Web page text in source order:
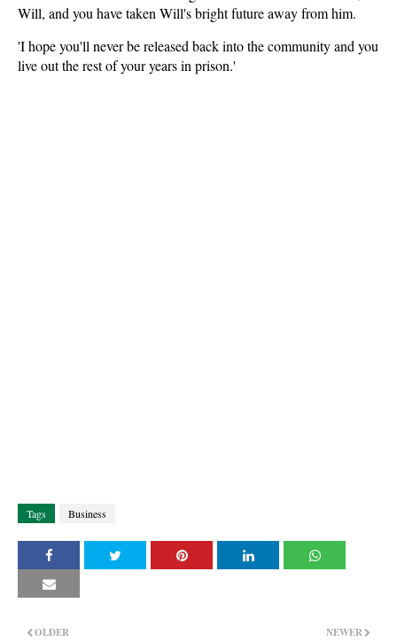
Will, and you have taken Will's bright future away from him.
'I hope you'll never be released back into the community and you
live out the rest of your years in prison.'
Tags Business
NEWER
OLDER